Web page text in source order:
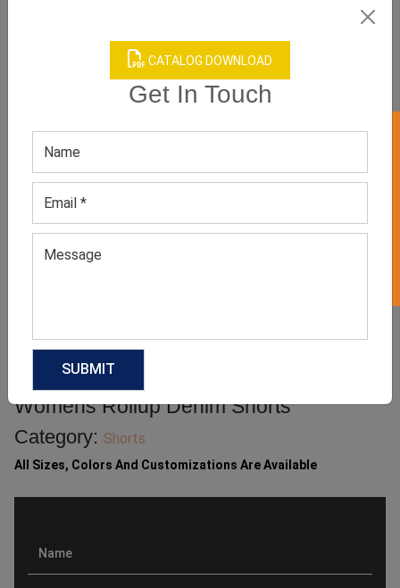
CATALOG DOWNLOAD
Get In Touch
Womens Rollup Denim Shorts
Category: Shorts
All Sizes, Colors And Customizations Are Available